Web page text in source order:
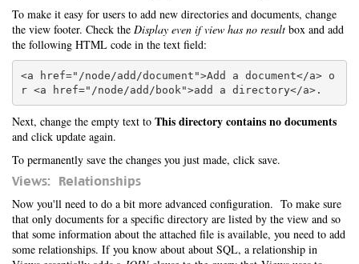
To make it easy for users to add new directories and documents, change
the view footer. Check the Display even if view has no result box and add
the following HTML code in the text field:
<a href="/node/add/document">Add a document</a> o
Next, change the empty text to This directory contains no documents
and click update again.
To permanently save the changes you just made, click save.
Views: Relationships
Now you'll need to do a bit more advanced configuration. To make sure
that only documents for a specific directory are listed by the view and so
that some information about the attached file is available, you need to add
some relationships. If you know about about SQL, a relationship in